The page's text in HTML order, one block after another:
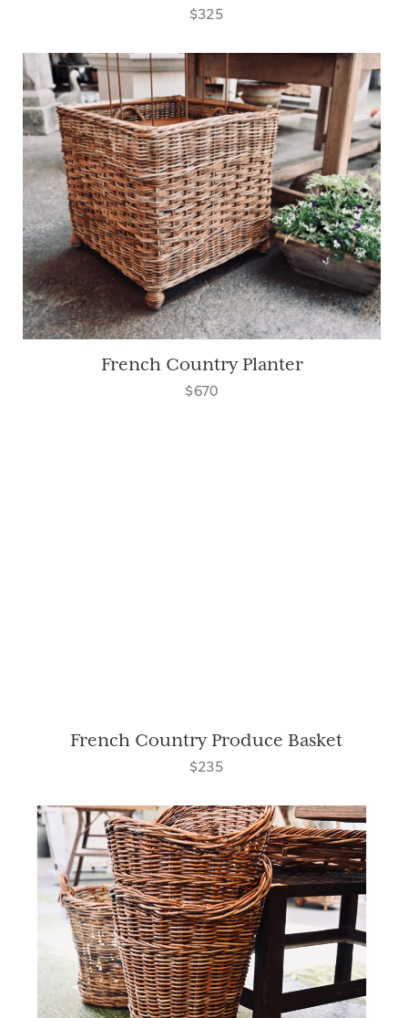
$325
French Country Planter
$670
French Country Produce Basket
$235